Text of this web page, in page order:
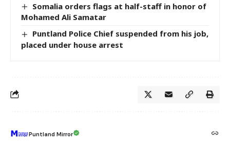
Somalia orders flags at half-staff in honor of
Mohamed Ali Samatar
Puntland Police Chief suspended from his job,
placed under house arrest
Puntland Mirror